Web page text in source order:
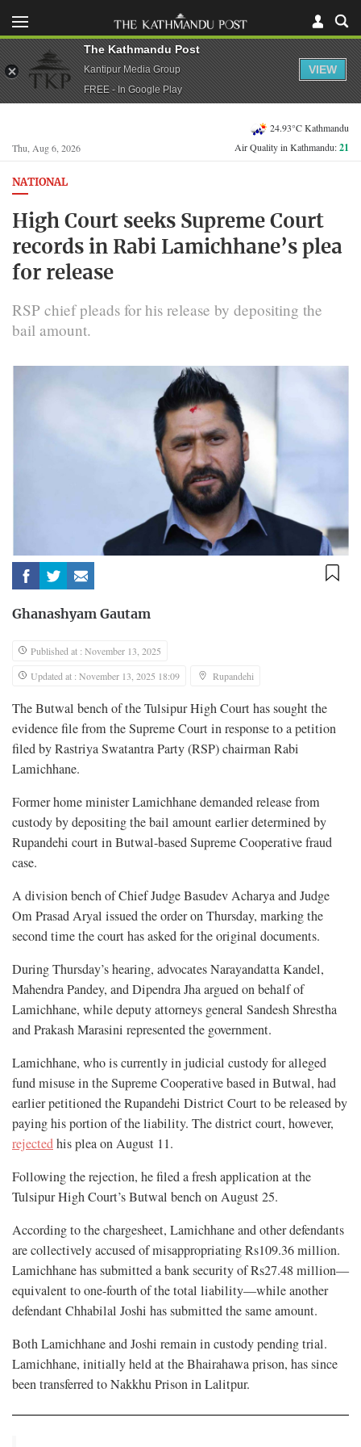
Thu, Aug 6, 2026
24.93°C Kathmandu
Air Quality in Kathmandu:21
NATIONAL
High Court seeks Supreme Court
records in Rabi Lamichhane’s plea
for release
RSP chief pleads for his release by depositing the
bail amount.
Ghanashyam Gautam
Published at : November 13, 2025
Updated at : November 13, 2025 18:09
Rupandehi
The Butwal bench of the Tulsipur High Court has sought the
evidence file from the Supreme Court in response to a petition
filed by Rastriya Swatantra Party (RSP) chairman Rabi
Lamichhane.
Former home minister Lamichhane demanded release from
custody by depositing the bail amount earlier determined by
Rupandehi court in Butwal-based Supreme Cooperative fraud
case.
A division bench of Chief Judge Basudev Acharya and Judge
Om Prasad Aryal issued the order on Thursday, marking the
second time the court has asked for the original documents.
During Thursday’s hearing, advocates Narayandatta Kandel,
Mahendra Pandey, and Dipendra Jha argued on behalf of
Lamichhane, while deputy attorneys general Sandesh Shrestha
and Prakash Marasini represented the government.
Lamichhane, who is currently in judicial custody for alleged
fund misuse in the Supreme Cooperative based in Butwal, had
earlier petitioned the Rupandehi District Court to be released by
paying his portion of the liability. The district court, however,
rejectedhis plea on August 11.
Following the rejection, he filed a fresh application at the
Tulsipur High Court’s Butwal bench on August 25.
According to the chargesheet, Lamichhane and other defendants
are collectively accused of misappropriating Rs109.36 million.
Lamichhane has submitted a bank security of Rs27.48 million—
equivalent to one-fourth of the total liability—while another
defendant Chhabilal Joshi has submitted the same amount.
Both Lamichhane and Joshi remain in custody pending trial.
Lamichhane, initially held at the Bhairahawa prison, has since
been transferred to Nakkhu Prison in Lalitpur.
The Kathmandu Post
Kantipur Media Group
FREE - In Google Play
VIEW